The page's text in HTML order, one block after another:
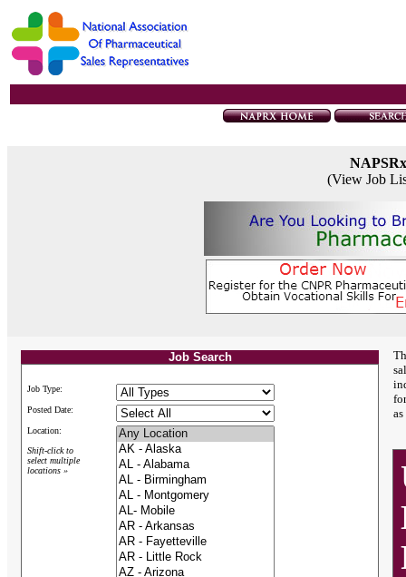
(View Job
Job Search
Job Type:
Posted Date:
Location:
Shift-click to
select multiple
locations »